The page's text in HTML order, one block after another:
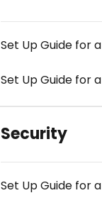
Set Up Guide for
Set Up Guide for
Security
Set Up Guide for